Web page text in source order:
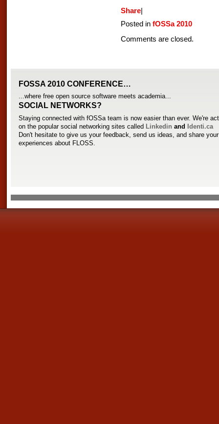
Share|
Posted in fOSSa 2010
Comments are closed.
FOSSA 2010 CONFERENCE…
...where free open source software meets academia...
SOCIAL NETWORKS?
Staying connected with fOSSa team is now easier than ever. We're
on the popular social networking sites called Linkedin and Identi.ca
Don't hesitate to give us your feedback, send us ideas, and share
experiences about FLOSS.